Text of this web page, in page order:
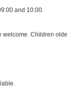
and 10:00.
welcome. Children